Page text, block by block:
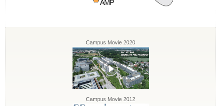
Campus Movie 2020
Campus Movie 2012